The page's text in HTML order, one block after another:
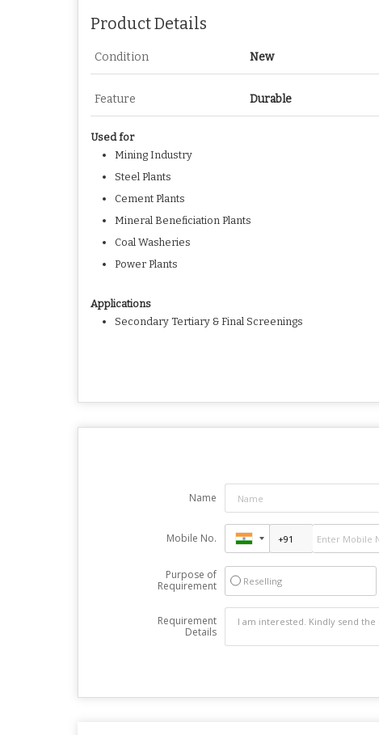
Product Details
Condition New
Feature Durable
Used for
Mining Industry
Steel Plants
Cement Plants
Mineral Beneficiation Plants
Coal Washeries
Power Plants
Applications
Secondary Tertiary & Final Screenings
Name
Mobile No.
Purpose of
Requirement
Reselling
Requirement
Details